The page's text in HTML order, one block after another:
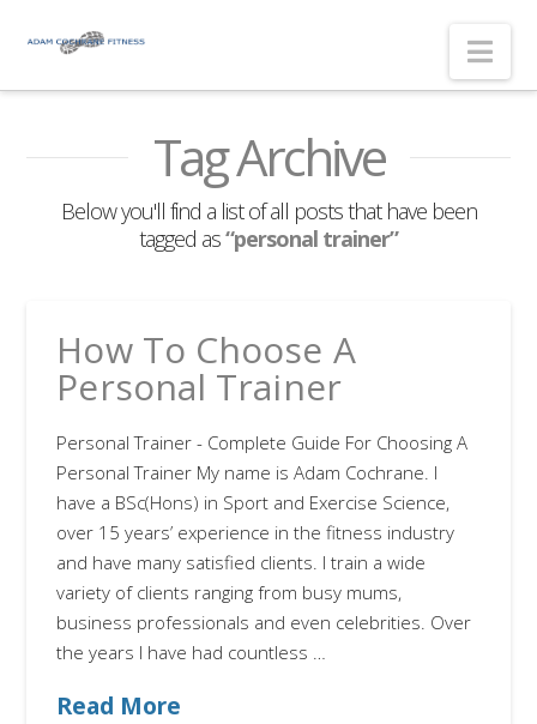
Tag Archive
Below you'll find a list of all posts that have been
tagged as“personal trainer”
How To Choose A
Personal Trainer
Personal Trainer - Complete Guide For Choosing A
Personal Trainer My name is Adam Cochrane. I
have a BSc(Hons) in Sport and Exercise Science,
over 15 years’ experience in the fitness industry
and have many satisfied clients. I train a wide
variety of clients ranging from busy mums,
business professionals and even celebrities. Over
the years I have had countless …
Read More